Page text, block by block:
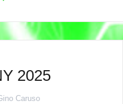
2025
Caruso